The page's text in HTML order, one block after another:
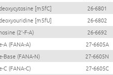
[m5fC]
26-6801
[m5fU]
26-6802
(2'-F-A)
26-6692
A (FANA-A)
27-6605A
Base (FANA-N)
27-6605N
C (FANA-C)
27-6605C